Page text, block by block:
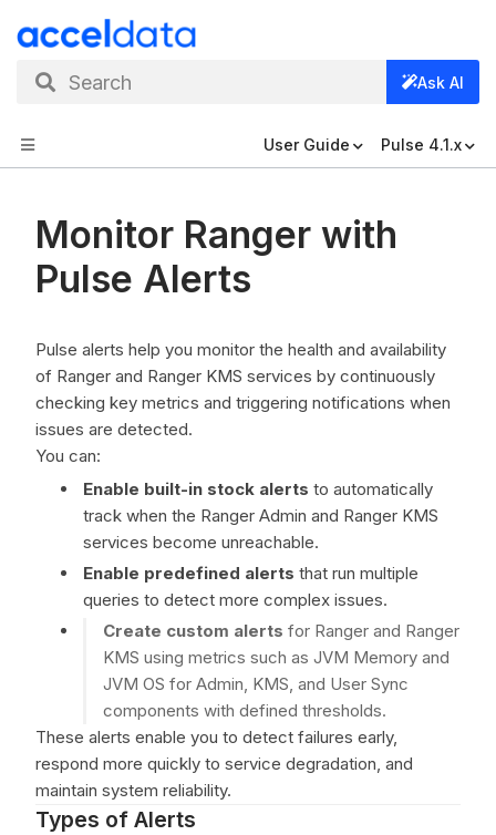
Search Ask AI
User Guide Pulse 4.1.x
Monitor Ranger with
Pulse Alerts
Pulse alerts help you monitor the health and availability
of Ranger and Ranger KMS services by continuously
checking key metrics and triggering notifications when
issues are detected.
You can:
Enable built-in stock alerts to automatically
track when the Ranger Admin and Ranger KMS
services become unreachable.
Enable predefined alerts that run multiple
queries to detect more complex issues.
Create custom alerts for Ranger and Ranger
KMS using metrics such as JVM Memory and
JVM OS for Admin, KMS, and User Sync
components with defined thresholds.
These alerts enable you to detect failures early,
respond more quickly to service degradation, and
maintain system reliability.
Types of Alerts